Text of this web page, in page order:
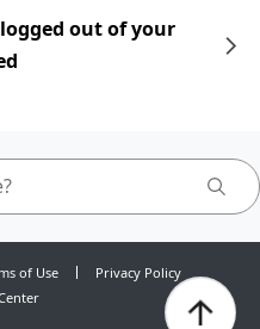
out of your
of Use
Privacy Policy